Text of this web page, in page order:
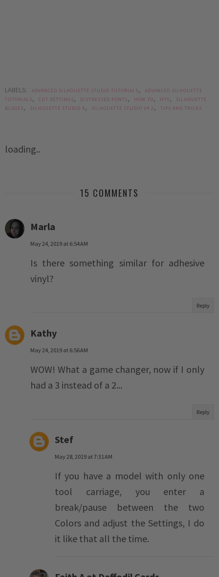
LABELS: ADVANCED SILHOUETTE STUDIO TUTORIALS,
ADVANCED SILHOUETTE
TUTORIALS, CUT SETTINGS, DISTRESSED FONTS, HOW TO, HTV,
SILHOUETTE
BLADES, SILHOUETTE STUDIO 4 , SILHOUETTE STUDIO V4.2 , TIPS AND TRICKS
loading..
15 COMMENTS
Marla
May 24, 2019 at 6:54 AM
Is there something similar for adhesive
vinyl?
Reply
Kathy
May 24, 2019 at 6:56 AM
WOW! What a game changer, now if I only
had a 3 instead of a 2...
Reply
Stef
May 28, 2019 at 7:31 AM
If you have a model with only one
tool carriage, you enter a
break/pause between the two
Colors and adjust the Settings, I do
it like that all the time.